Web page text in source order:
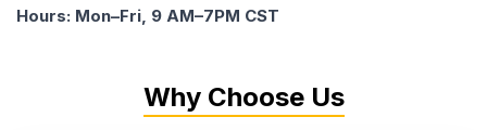
Hours: Mon–Fri, 9 AM–7PM CST
Why Choose Us